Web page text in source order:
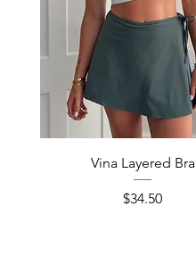
Vina Layered Bra
Price
$34.50